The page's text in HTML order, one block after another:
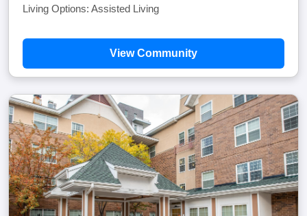
Living Options: Assisted Living
View Community